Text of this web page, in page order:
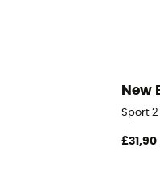
New
Sport
£31,90